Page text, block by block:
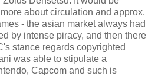
about circulation and approx.
- the asian market always had
by intense piracy, and then there
stance regards copyrighted
was able to stipulate a
Capcom and such is